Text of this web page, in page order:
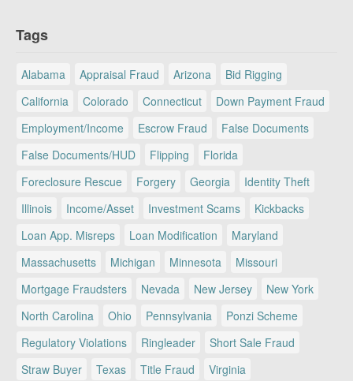
Tags
Alabama Appraisal Fraud Arizona
Bid Rigging
California
Colorado Connecticut
Down Payment Fraud
Employment/Income
Escrow Fraud
False Documents
False Documents/HUD
Flipping
Florida
Foreclosure Rescue
Forgery Georgia
Identity Theft
Illinois
Income/Asset Investment Scams
Kickbacks
Loan App. Misreps
Loan Modification
Maryland
Massachusetts
Michigan Minnesota
Missouri
Mortgage Fraudsters
Nevada New Jersey
New York
North Carolina
Ohio Pennsylvania
Ponzi Scheme
Regulatory Violations
Ringleader
Short Sale Fraud
Straw Buyer
Texas Title Fraud
Virginia